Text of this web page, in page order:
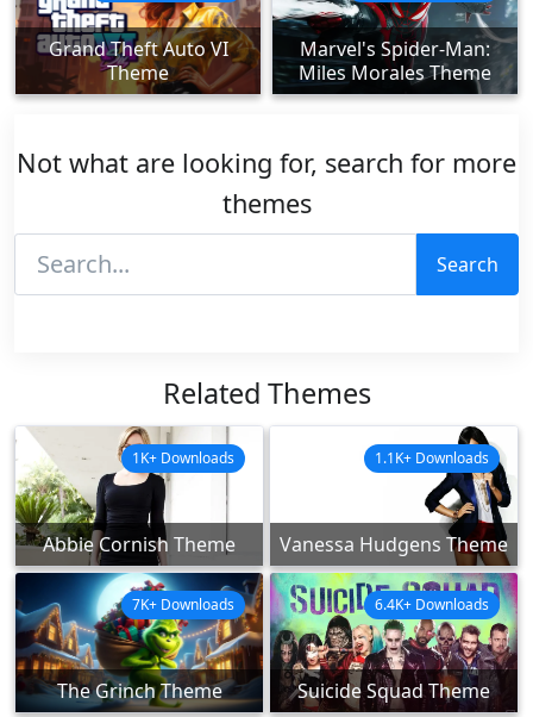
Grand Theft Auto VI
Theme
Marvel's Spider-Man:
Miles Morales Theme
Not what are looking for, search for more
themes
Search
Related Themes
Abbie Cornish Theme
1K+ Downloads
Vanessa Hudgens Theme
1.1K+ Downloads
The Grinch Theme
7K+ Downloads
Suicide Squad Theme
6.4K+ Downloads